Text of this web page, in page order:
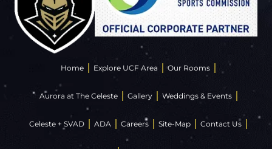
Home Explore UCF Area Our Rooms
Aurora at The Celeste Gallery Weddings & Events
Celeste + SVAD ADA Careers Site-Map Contact Us